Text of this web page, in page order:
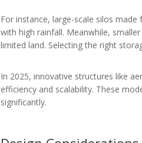
For instance, large-scale silos
with high rainfall. Meanwhile,
limited land. Selecting the right
In 2025, innovative structures like
efficiency and scalability. These
significantly.